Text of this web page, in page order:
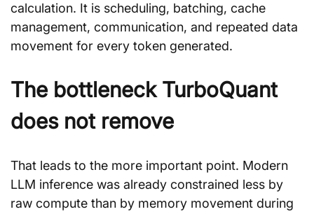
calculation. It is scheduling, batching, cache
management, communication, and repeated data
movement for every token generated.
The bottleneck TurboQuant
does not remove
That leads to the more important point. Modern
LLM inference was already constrained less by
raw compute than by memory movement during